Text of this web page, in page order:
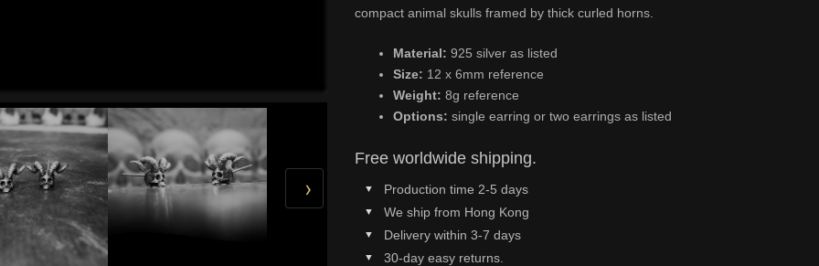
›
compact animal skulls framed by thick curled horns.
Material: 925 silver as listed
Size: 12 x 6mm reference
Weight: 8g reference
Options: single earring or two earrings as listed
Free worldwide shipping.
Production time 2-5 days
We ship from Hong Kong
Delivery within 3-7 days
30-day easy returns.